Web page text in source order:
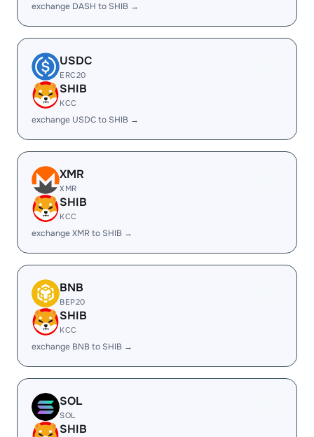
exchange DASH to SHIB →
USDC
ERC20
SHIB
KCC
exchange USDC to SHIB →
XMR
XMR
SHIB
KCC
exchange XMR to SHIB →
BNB
BEP20
SHIB
KCC
exchange BNB to SHIB →
SOL
SOL
SHIB